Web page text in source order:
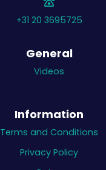
+31 20 3695725
General
Videos
Information
Terms and Conditions
Privacy Policy